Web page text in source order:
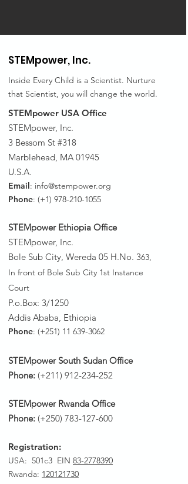
STEMpower, Inc.
Inside Every Child is a Scientist. Nurture
that Scientist, you will change the world.
STEMpower USA Office
STEMpower, Inc.
3 Bessom St #318
Marblehead, MA 01945
U.S.A.
Email: info@stempower.org
Phone: (+1) 978-210-1055
STEMpower Ethiopia Office
STEMpower, Inc.
Bole Sub City, Wereda 05 H.No. 363,
In front of Bole Sub City 1st Instance
Court
P.o.Box: 3/1250
Addis Ababa, Ethiopia
Phone: (+251) 11 639-3062
STEMpower South Sudan Office
Phone: (+211) 912-234-252
STEMpower Rwanda Office
Phone: (+250) 783-127-600
Registration:
USA: 501c3 EIN 83-2778390
Rwanda: 120121730